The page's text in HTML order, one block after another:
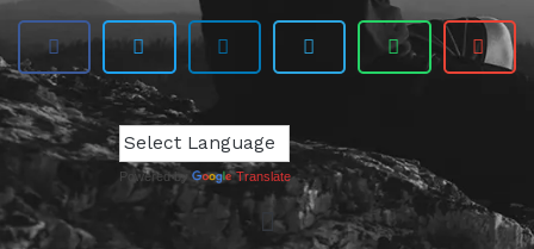
Powered by Translate